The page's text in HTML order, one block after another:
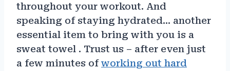
throughout your workout. And
speaking of staying hydrated… another
essential item to bring with you is a
sweat towel . Trust us – after even just
a few minutes ofworking out hard